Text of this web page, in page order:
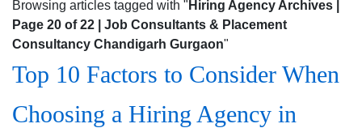
Browsing articles tagged with " Hiring Agency Archives |
Page 20 of 22 | Job Consultants & Placement
Consultancy Chandigarh Gurgaon"
Top 10 Factors to Consider When
Choosing a Hiring Agency in